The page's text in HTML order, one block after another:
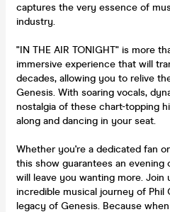
captures the very essence of
industry.
"IN THE AIR TONIGHT" is more
immersive experience that will
decades, allowing you to relive
Genesis. With soaring vocals,
nostalgia of these chart-topping
along and dancing in your seat.
Whether you're a dedicated fan
this show guarantees an
will leave you wanting more.
incredible musical journey of Phil
legacy of Genesis. Because